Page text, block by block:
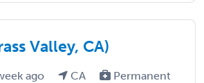
Valley, CA)
ago CA Permanent